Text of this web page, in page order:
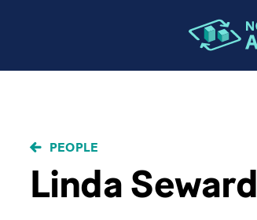
BREADCRUMB
PEOPLE
Linda Seward